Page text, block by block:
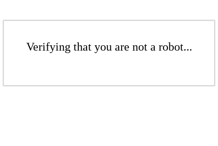
Verifying that you are not a robot...